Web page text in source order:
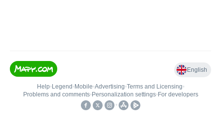
English
Help• Legend • Mobile•Advertising•Terms and Licensing•
Problems and comments• Personalization settings• For developers
•